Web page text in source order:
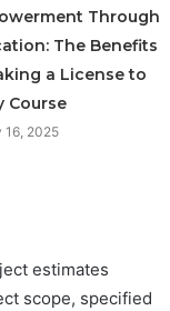
Through
The Benefits
a License to
Course
16, 2025
estimates
scope, specified